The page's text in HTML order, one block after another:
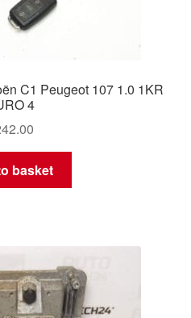
C1 Peugeot 107 1.0 1KR
4
basket